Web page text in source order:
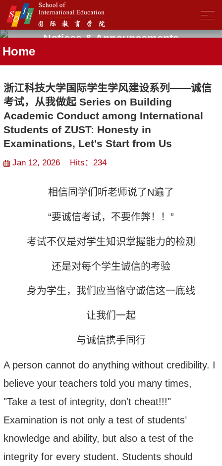
Notices & Announcements
Home
浙江科技大学国际学生学风建设系列——诚信
考试，从我做起 Series on Building
Academic Conduct among International
Students of ZUST: Honesty in
Examinations, Let's Start from Us
Jan 12, 2026 Hits： 234
相信同学们听老师说了N遍了
“要诚信考试，不要作弊！！ ”
考试不仅是对学生知识掌握能力的检测
还是对每个学生诚信的考验
身为学生，我们应当恪守诚信这一底线
让我们一起
与诚信携手同行
A person cannot do anything without credibility. I
believe yourteachers told you many times,
"Take a test of integrity, don't cheat!!!"
Examination is not only a test of students’
knowledge and ability, but also a test of the
integrity for every student. Students should